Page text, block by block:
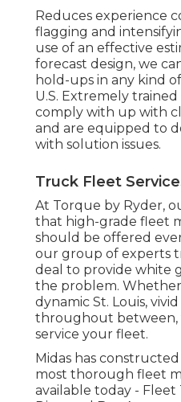
Reduces experience
flagging and
use of an effective
forecast design, we
hold-ups in any kind
U.S. Extremely
comply with up with
and are equipped to
with solution issues.
Truck Fleet
At Torque by Ryder,
that high-grade fleet
should be offered
our group of experts
deal to provide white
the problem.
dynamic St. Louis, vivid
throughout between,
service your fleet.
Midas has
most thorough fleet
available today -